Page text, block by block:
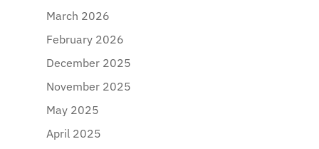
March 2026
February 2026
December 2025
November 2025
May 2025
April 2025